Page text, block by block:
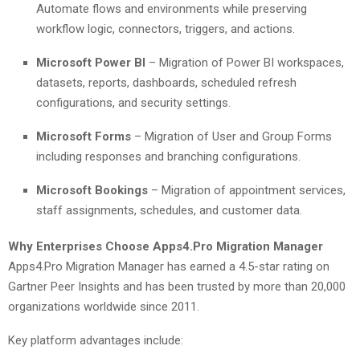
Automate flows and environments while preserving
workflow logic, connectors, triggers, and actions.
Microsoft Power BI – Migration of Power BI workspaces,
datasets, reports, dashboards, scheduled refresh
configurations, and security settings.
Microsoft Forms – Migration of User and Group Forms
including responses and branching configurations.
Microsoft Bookings – Migration of appointment services,
staff assignments, schedules, and customer data.
Why Enterprises Choose Apps4.Pro Migration Manager
Apps4.Pro Migration Manager has earned a 4.5-star rating on
Gartner Peer Insights and has been trusted by more than 20,000
organizations worldwide since 2011.
Key platform advantages include: